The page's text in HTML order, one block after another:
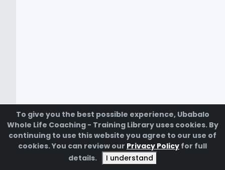
Powered by
To give you the best possible experience, Ubabalo
Whole Life Coaching - Training Library uses cookies. By
continuing to use this website you agree to our use of
cookies. You can review our Privacy Policy for full
details.
I understand